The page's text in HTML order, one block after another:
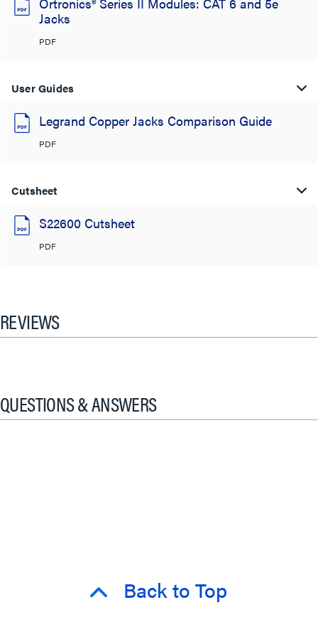
Jacks
PDF
User Guides
Legrand Copper Jacks Comparison Guide
PDF
Cutsheet
S22600 Cutsheet
PDF
REVIEWS
QUESTIONS & ANSWERS
Back to Top